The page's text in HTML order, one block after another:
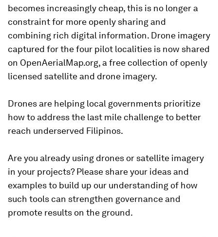
becomes increasingly cheap, this is no longer a
constraint for more openly sharing and
combining rich digital information. Drone imagery
captured for the four pilot localities is now shared
on OpenAerialMap.org, a free collection of openly
licensed satellite and drone imagery.
Drones are helping local governments prioritize
how to address the last mile challenge to better
reach underserved Filipinos.
Are you already using drones or satellite imagery
in your projects? Please share your ideas and
examples to build up our understanding of how
such tools can strengthen governance and
promote results on the ground.